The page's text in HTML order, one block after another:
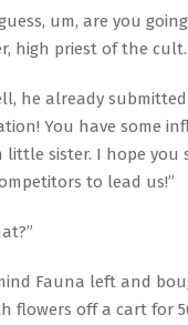
um, are you
high priest of the
he already
You have some
little sister. I hope you
to lead us!”
Fauna left and
flowers off a cart for